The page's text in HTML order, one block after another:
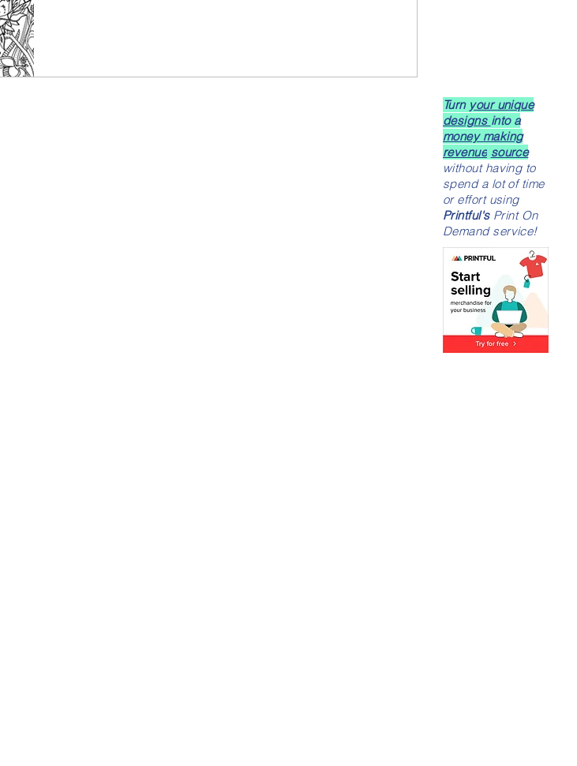
Turn your unique
designs into a
money making
revenue source
without having to
spend a lot of time
or effort using
Printful'sPrint On
Demand service!